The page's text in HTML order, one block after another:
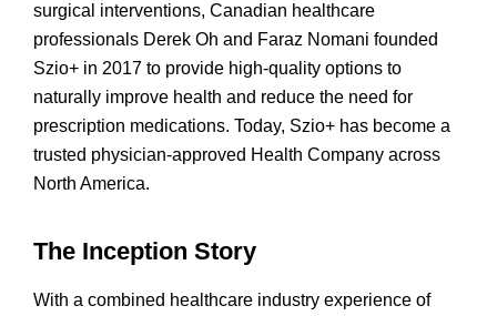
surgical interventions, Canadian healthcare
professionals Derek Oh and Faraz Nomani founded
Szio+ in 2017 to provide high-quality options to
naturally improve health and reduce the need for
prescription medications. Today, Szio+ has become a
trusted physician-approved Health Company across
North America.
The Inception Story
With a combined healthcare industry experience of